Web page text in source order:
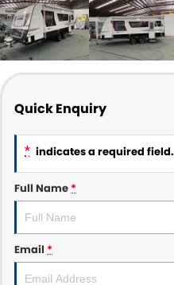
Quick Enquiry
* indicates a required field.
Full Name*
Email *